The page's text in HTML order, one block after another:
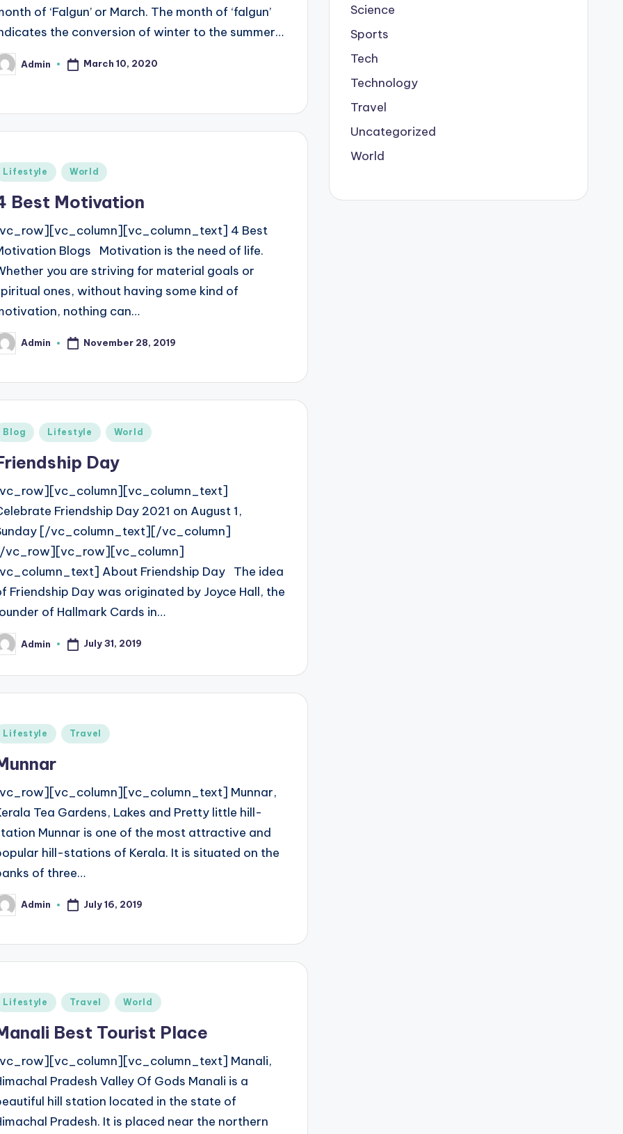
of ‘Falgun’ or March. The month of ‘falgun’
the conversion of winter to the summer…
Admin March 10, 2020
Lifestyle World
Best Motivation
4 Best
Blogs Motivation is the need of life.
you are striving for material goals or
ones, without having some kind of
nothing can…
Admin November 28, 2019
Blog Lifestyle World
Day
Friendship Day 2021 on August 1,
[/vc_column_text][/vc_column]
vc_row][vc_row][vc_column]
About Friendship Day The idea
Friendship Day was originated by Joyce Hall, the
of Hallmark Cards in…
Admin July 31, 2019
Lifestyle Travel
Munnar,
Tea Gardens, Lakes and Pretty little hill-
Munnar is one of the most attractive and
hill-stations of Kerala. It is situated on the
of three…
Admin July 16, 2019
Lifestyle Travel World
Best Tourist Place
Manali,
Pradesh Valley Of Gods Manali is a
hill station located in the state of
Pradesh. It is placed near the northern
Science
Sports
Tech
Technology
Travel
Uncategorized
World